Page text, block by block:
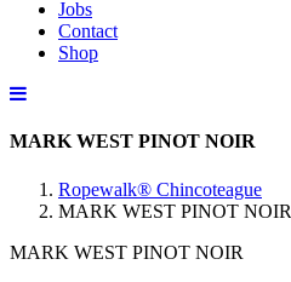
Jobs
Contact
Shop
MARK WEST PINOT NOIR
Ropewalk® Chincoteague
MARK WEST PINOT NOIR
MARK WEST PINOT NOIR